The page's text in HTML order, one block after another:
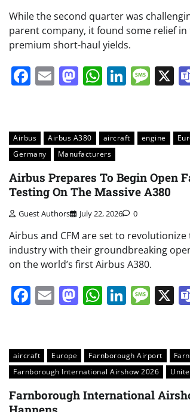
While the second quarter was
parent company, it found some relief in
premium short-haul yields.
Facebook
EmailMastodon X
Airbus Airbus A380 aircraft engine
Germany
Manufacturers
Airbus Prepares To Begin Open
Testing On The Massive A380
Guest Authors July 22, 2026 0
Airbus and CFM are set to
industry with their groundbreaking
on the world’s first Airbus A380.
Facebook
EmailMastodon X
aircraft Europe Farnborough Airport
Farnborough International Airshow 2026
Farnborough International